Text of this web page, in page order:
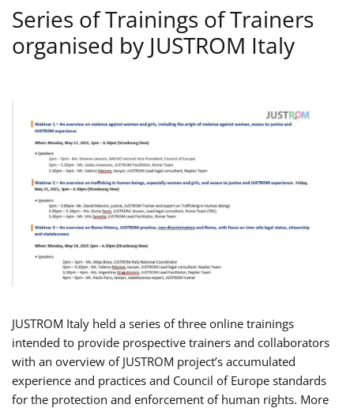
Series of Trainings of Trainers
organised by JUSTROM Italy
JUSTROM Italy held a series of three online trainings
intended to provide prospective trainers and collaborators
with an overview of JUSTROM project’s accumulated
experience and practices and Council of Europe standards
for the protection and enforcement of human rights. More